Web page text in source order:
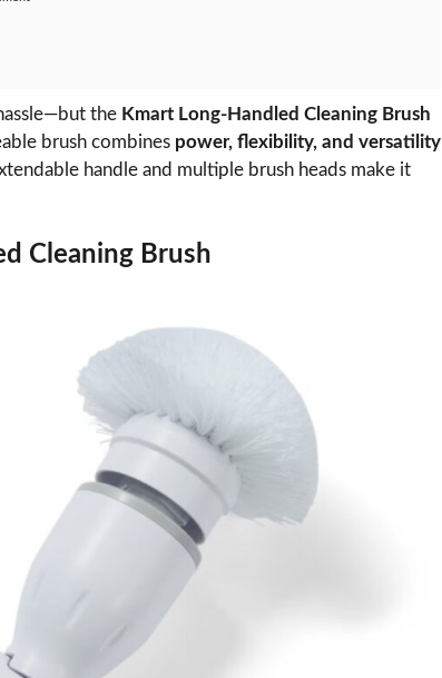
the Kmart Long-Handled Cleaning Brush
brush combines power, flexibility, and versatility
handle and multiple brush heads make it
Cleaning Brush